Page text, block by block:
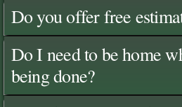
Do you offer free
Do I need to be home
being done?